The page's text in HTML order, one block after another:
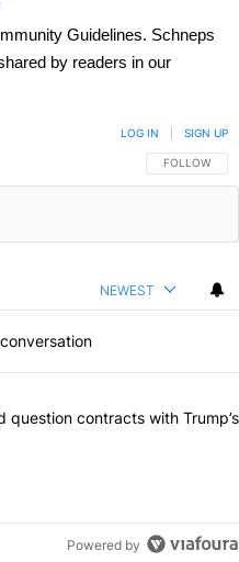
Guidelines. Schneps
by readers in our
FOLLOW
FOLLOW
LOG IN SIGN UP
NEWEST
articles in the last 7
York should question
question contracts with Trump’s
Powered by